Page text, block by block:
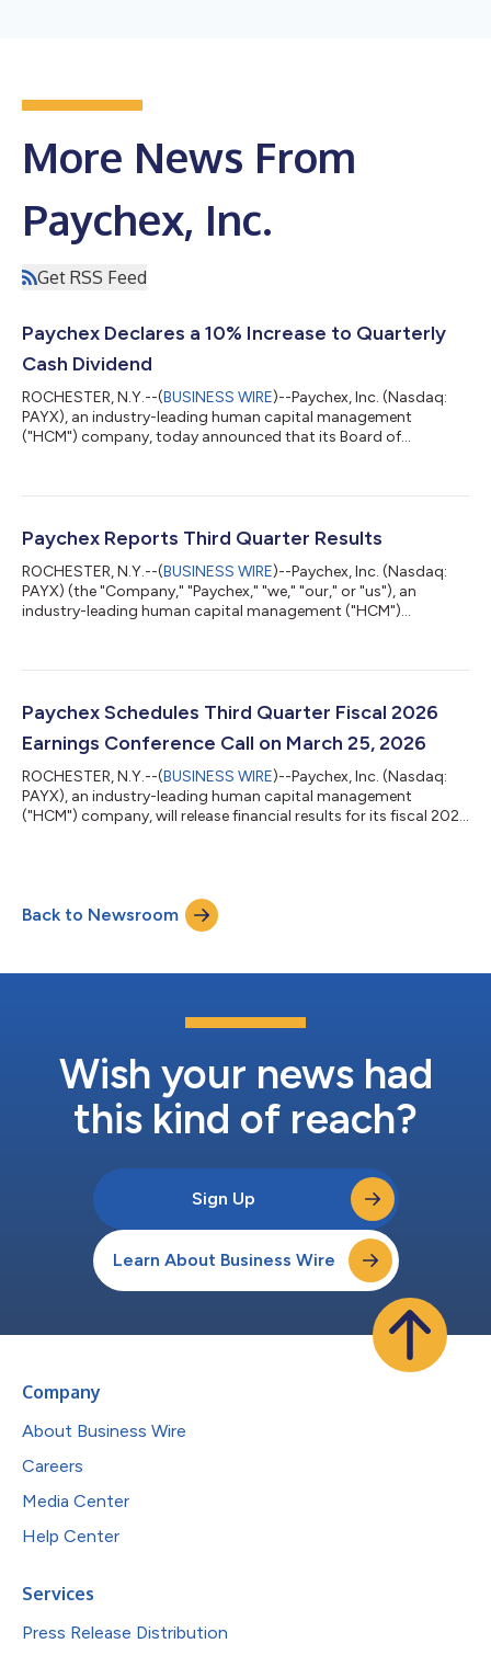
More News From
Paychex, Inc.
Get RSS Feed
Paychex Declares a 10% Increase to Quarterly
Cash Dividend
ROCHESTER, N.Y.--(BUSINESS WIRE)--Paychex, Inc. (Nasdaq:
PAYX), an industry-leading human capital management
("HCM") company, today announced that its Board of
(or 10%) from the prior quarterly dividend of $1.08 per share,
13, 2026. “Our decision to raise the dividend by 10%—our fifth
consecutive double-digit increa...
Paychex Reports Third Quarter Results
ROCHESTER, N.Y.--(BUSINESS WIRE)--Paychex, Inc. (Nasdaq:
PAYX) (the "Company," "Paychex," "we," "our," or "us"), an
industry-leading human capital management ("HCM")
May 31, 2026 ("fiscal 2026"). Results compared with the same
For the nine months ended February 28, Feb...
Paychex Schedules Third Quarter Fiscal 2026
Earnings Conference Call on March 25, 2026
ROCHESTER, N.Y.--(BUSINESS WIRE)--Paychex, Inc. (Nasdaq:
PAYX), an industry-leading human capital management
("HCM") company, will release financial results for its fiscal 2026
2026 to discuss these results. Participating in this call will be
John Gibson, President and Chief Executive Officer, and Bob
Back to Newsroom
Wish your news had
this kind of reach?
Sign Up
Learn About Business Wire
Company
About Business Wire
Careers
Media Center
Help Center
Services
Press Release Distribution